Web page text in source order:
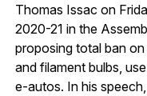
Thomas Issac on
2020-21 in the
proposing total ban
and filament bulbs,
e-autos. In his